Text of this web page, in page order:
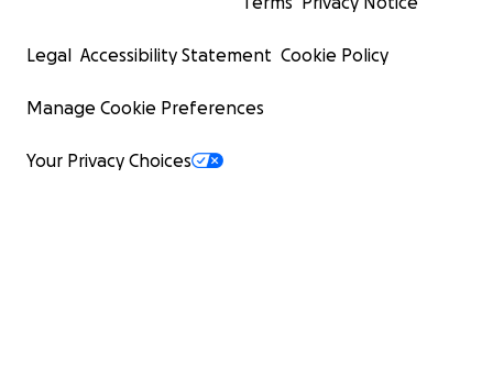
Legal Accessibility Statement Cookie Policy
Manage Cookie Preferences
Your Privacy Choices